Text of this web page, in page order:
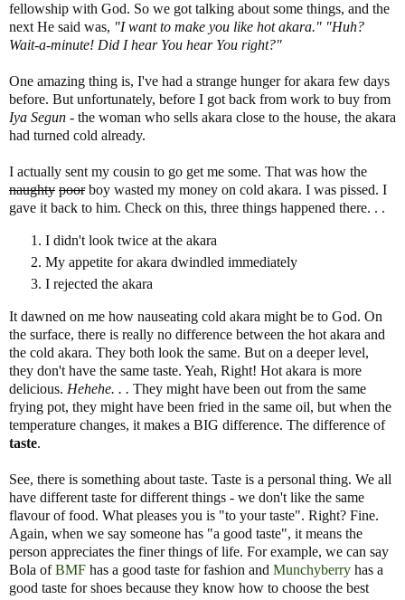
fellowship with God. So we got talking about some things, and the
next He said was, "I want to make you like hot akara." "Huh?
Wait-a-minute! Did I hear You hear You right?"
One amazing thing is, I've had a strange hunger for akara few days
before. But unfortunately, before I got back from work to buy from
Iya Segun - the woman who sells akara close to the house, the akara
had turned cold already.
I actually sent my cousin to go get me some. That was how the
naughty poorboy wasted my money on cold akara. I was pissed. I
gave it back to him. Check on this, three things happened there. . .
I didn't look twice at the akara
My appetite for akara dwindled immediately
I rejected the akara
It dawned on me how nauseating cold akara might be to God. On
the surface, there is really no difference between the hot akara and
the cold akara. They both look the same. But on a deeper level,
they don't have the same taste. Yeah, Right! Hot akara is more
delicious. Hehehe. . . They might have been out from the same
frying pot, they might have been fried in the same oil, but when the
temperature changes, it makes a BIG difference. The difference of
taste.
See, there is something about taste. Taste is a personal thing. We all
have different taste for different things - we don't like the same
flavour of food. What pleases you is "to your taste". Right? Fine.
Again, when we say someone has "a good taste", it means the
person appreciates the finer things of life. For example, we can say
Bola ofBMF has a good taste for fashion and Munchyberry has a
good taste for shoes because they know how to choose the best